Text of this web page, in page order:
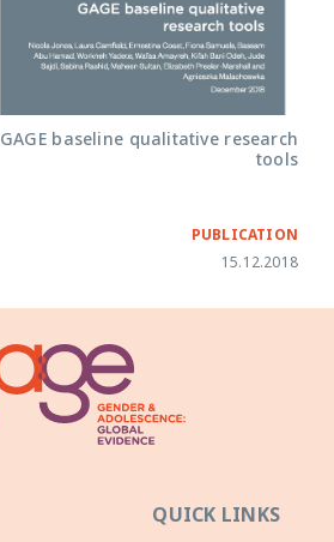
GAGE baseline qualitative research
tools
PUBLICATION
15.12.2018
QUICK LINKS